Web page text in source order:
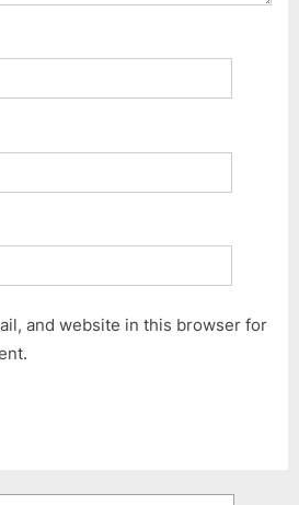
and website in this browser for